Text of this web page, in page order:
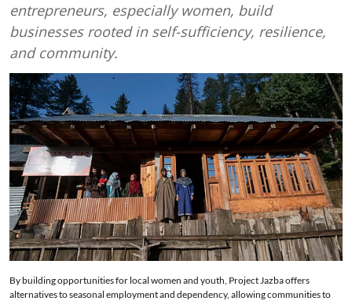
entrepreneurs, especially women, build
businesses rooted in self-sufficiency, resilience,
and community.
By building opportunities for local women and youth, Project Jazba offers
alternatives to seasonal employment and dependency, allowing communities to